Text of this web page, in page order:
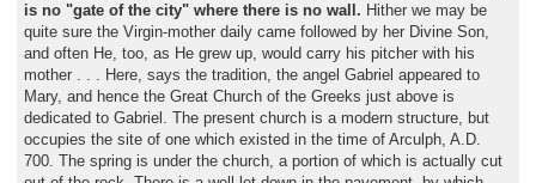
is no "gate of the city" where there is no wall. Hither we may be
quite sure the Virgin-mother daily came followed by her Divine Son,
and often He, too, as He grew up, would carry his pitcher with his
mother . . . Here, says the tradition, the angel Gabriel appeared to
Mary, and hence the Great Church of the Greeks just above is
dedicated to Gabriel. The present church is a modern structure, but
occupies the site of one which existed in the time of Arculph, A.D.
700. The spring is under the church, a portion of which is actually cut